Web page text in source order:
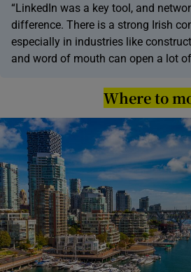
“LinkedIn was a key tool, and
difference. There is a strong Irish
especially in industries like
and word of mouth can open a lot of
Where to